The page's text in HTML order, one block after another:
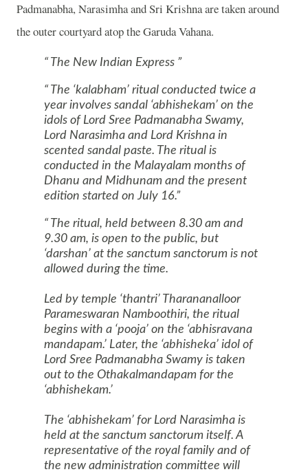
Padmanabha, Narasimha and Sri Krishna are taken around
the outer courtyard atop the Garuda Vahana.
The New Indian Express
The ‘kalabham’ ritual conducted twice a
year involves sandal ‘abhishekam’ on the
idols of Lord Sree Padmanabha Swamy,
Lord Narasimha and Lord Krishna in
scented sandal paste. The ritual is
conducted in the Malayalam months of
Dhanu and Midhunam and the present
edition started on July 16.
The ritual, held between 8.30 am and
9.30 am, is open to the public, but
‘darshan’ at the sanctum sanctorum is not
allowed during the time.
Led by temple ‘thantri’ Tharananalloor
Parameswaran Namboothiri, the ritual
begins with a ‘pooja’ on the ‘abhisravana
mandapam.’ Later, the ‘abhisheka’ idol of
Lord Sree Padmanabha Swamy is taken
out to the Othakalmandapam for the
‘abhishekam.’
The ‘abhishekam’ for Lord Narasimha is
held at the sanctum sanctorum itself. A
representative of the royal family and of
the new administration committee will